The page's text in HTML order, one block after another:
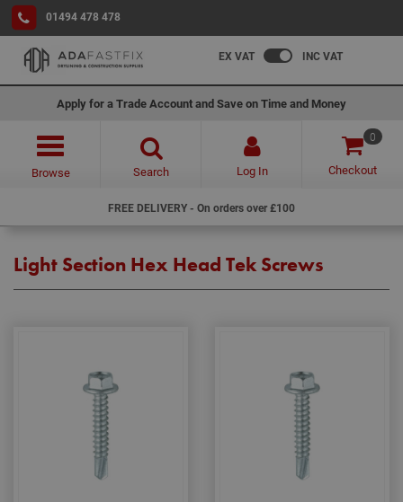
01494 478 478
EX VAT INC VAT
Apply for a Trade Account and Save on Time and Money
Browse Search Log In
0
Checkout
FREE DELIVERY - On orders over £100
Light Section Hex Head Tek Screws